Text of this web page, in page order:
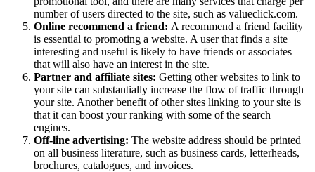
number of users directed to the site, such as valueclick.com.
Online recommend a friend: A recommend a friend facility
is essential to promoting a website. A user that finds a site
interesting and useful is likely to have friends or associates
that will also have an interest in the site.
Partner and affiliate sites: Getting other websites to link to
your site can substantially increase the flow of traffic through
your site. Another benefit of other sites linking to your site is
that it can boost your ranking with some of the search
engines.
Off-line advertising: The website address should be printed
on all business literature, such as business cards, letterheads,
brochures, catalogues, and invoices.